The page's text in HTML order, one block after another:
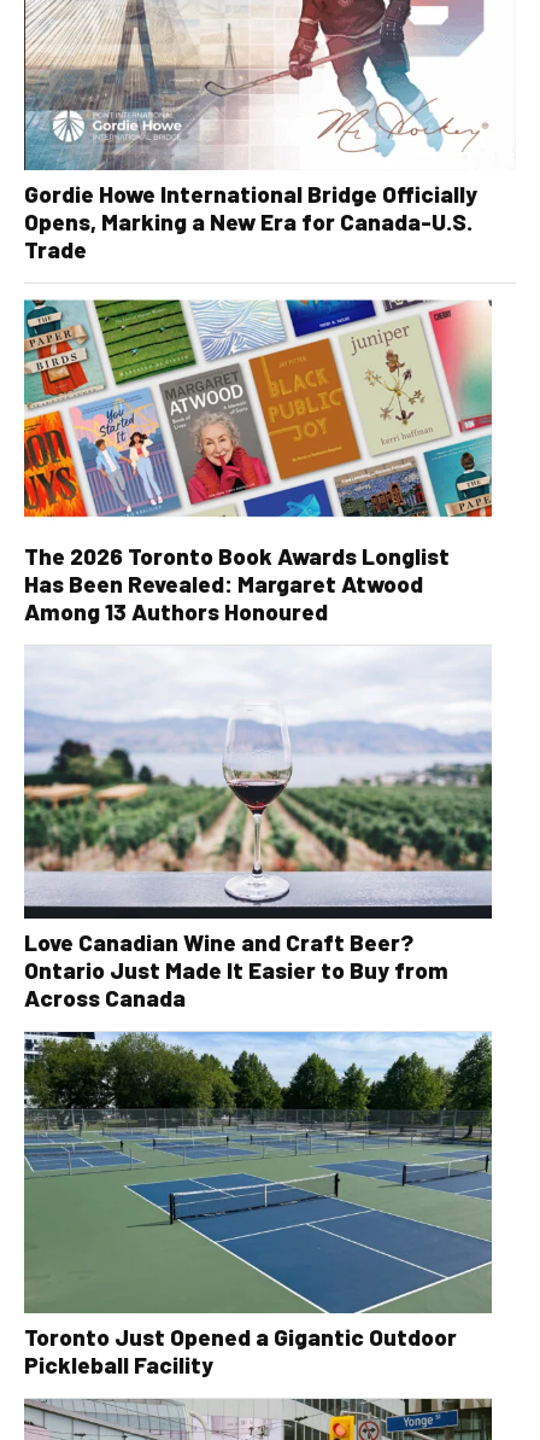
Gordie Howe International Bridge Officially
Opens, Marking a New Era for Canada-U.S.
Trade
The 2026 Toronto Book Awards Longlist
Has Been Revealed: Margaret Atwood
Among 13 Authors Honoured
Love Canadian Wine and Craft Beer?
Ontario Just Made It Easier to Buy from
Across Canada
Toronto Just Opened a Gigantic Outdoor
Pickleball Facility